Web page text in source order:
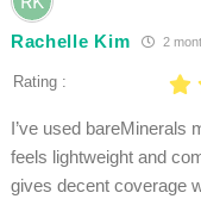
Rachelle Kim 2
Rating :
I’ve used bareMinerals
feels lightweight and
gives decent coverage